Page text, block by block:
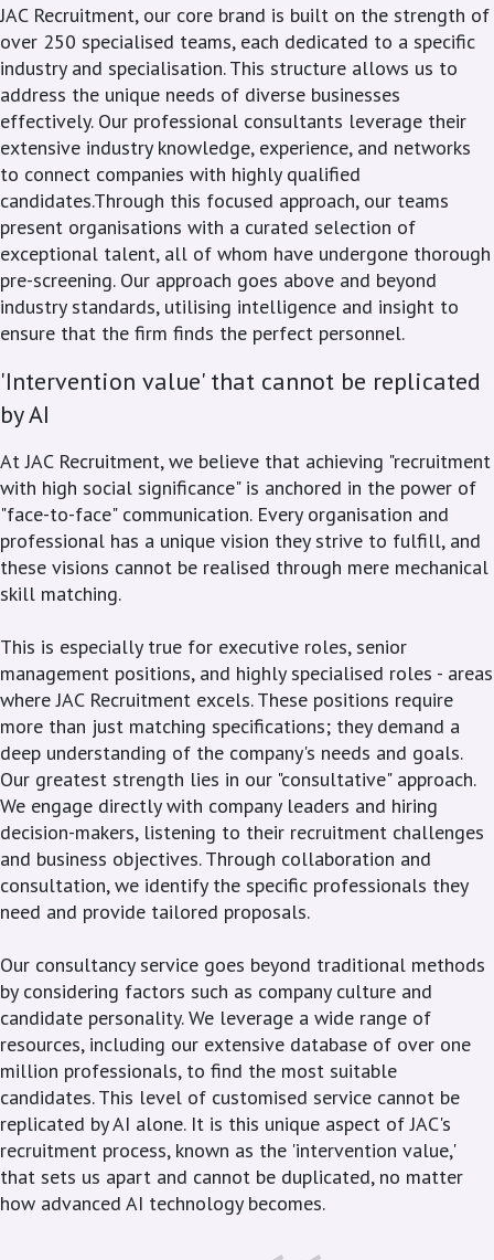
JAC Recruitment, our core brand is built on the strength of
over 250 specialised teams, each dedicated to a specific
industry and specialisation. This structure allows us to
address the unique needs of diverse businesses
effectively. Our professional consultants leverage their
extensive industry knowledge, experience, and networks
to connect companies with highly qualified
candidates.Through this focused approach, our teams
present organisations with a curated selection of
exceptional talent, all of whom have undergone thorough
pre-screening. Our approach goes above and beyond
industry standards, utilising intelligence and insight to
ensure that the firm finds the perfect personnel.
'Intervention value' that cannot be replicated
by AI
At JAC Recruitment, we believe that achieving "recruitment
with high social significance" is anchored in the power of
"face-to-face" communication. Every organisation and
professional has a unique vision they strive to fulfill, and
these visions cannot be realised through mere mechanical
skill matching.
This is especially true for executive roles, senior
management positions, and highly specialised roles - areas
where JAC Recruitment excels. These positions require
more than just matching specifications; they demand a
deep understanding of the company's needs and goals.
Our greatest strength lies in our "consultative" approach.
We engage directly with company leaders and hiring
decision-makers, listening to their recruitment challenges
and business objectives. Through collaboration and
consultation, we identify the specific professionals they
need and provide tailored proposals.
Our consultancy service goes beyond traditional methods
by considering factors such as company culture and
candidate personality. We leverage a wide range of
resources, including our extensive database of over one
million professionals, to find the most suitable
candidates. This level of customised service cannot be
replicated by AI alone. It is this unique aspect of JAC's
recruitment process, known as the 'intervention value,'
that sets us apart and cannot be duplicated, no matter
how advanced AI technology becomes.